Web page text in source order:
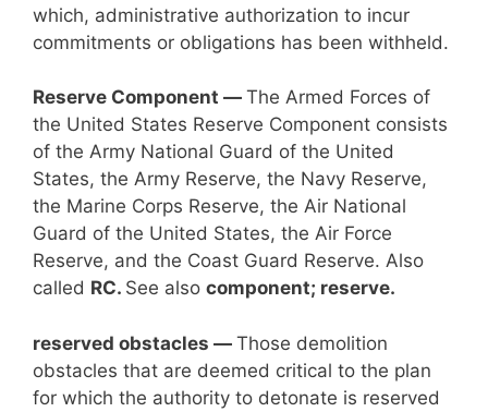
which, administrative authorization to incur
commitments or obligations has been withheld.
Reserve Component — The Armed Forces of
the United States Reserve Component consists
of the Army National Guard of the United
States, the Army Reserve, the Navy Reserve,
the Marine Corps Reserve, the Air National
Guard of the United States, the Air Force
Reserve, and the Coast Guard Reserve. Also
called RC. See also component; reserve.
reserved obstacles — Those demolition
obstacles that are deemed critical to the plan
for which the authority to detonate is reserved